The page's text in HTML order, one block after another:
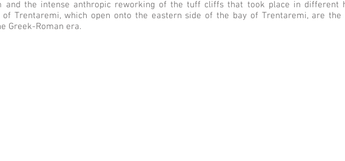
and the intense anthropic reworking of the tuff cliffs that took place in different
of Trentaremi, which open onto the eastern side of the bay of Trentaremi, are
Greek-Roman era.